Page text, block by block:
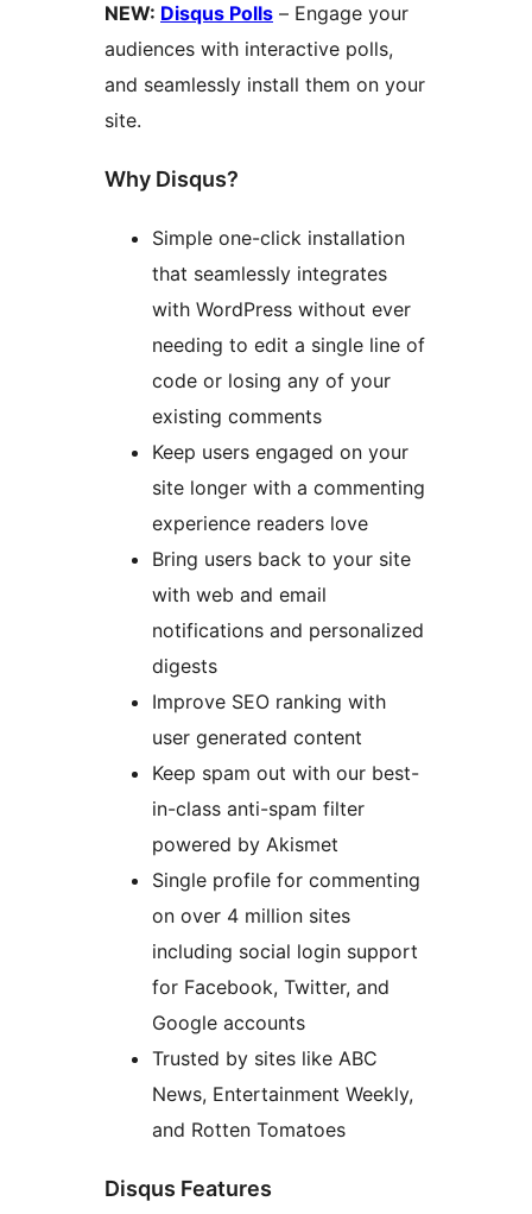
NEW: Disqus Polls – Engage your
audiences with interactive polls,
and seamlessly install them on your
site.
Why Disqus?
Simple one-click installation
that seamlessly integrates
with WordPress without ever
needing to edit a single line of
code or losing any of your
existing comments
Keep users engaged on your
site longer with a commenting
experience readers love
Bring users back to your site
with web and email
notifications and personalized
digests
Improve SEO ranking with
user generated content
Keep spam out with our best-
in-class anti-spam filter
powered by Akismet
Single profile for commenting
on over 4 million sites
including social login support
for Facebook, Twitter, and
Google accounts
Trusted by sites like ABC
News, Entertainment Weekly,
and Rotten Tomatoes
Disqus Features